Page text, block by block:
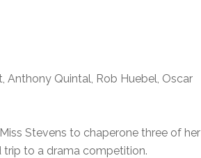
Anthony Quintal, Rob Huebel, Oscar
Stevens to chaperone three of her
to a drama competition.